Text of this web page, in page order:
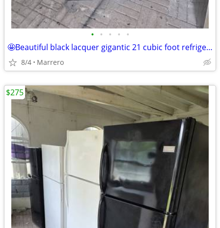
• • • • •
🤩Beautiful black lacquer gigantic 21 cubic foot refrigerator runs excellent
8/4 Marrero
$275